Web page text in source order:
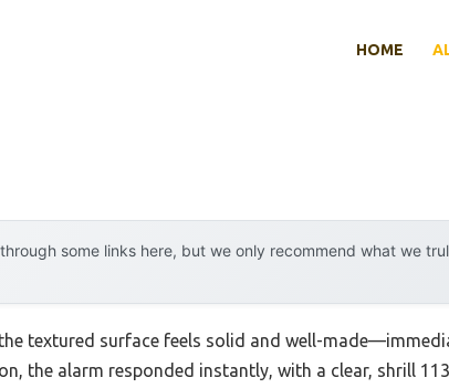
HOME
some links here, but we only recommend what we
textured surface feels solid and well-
the alarm responded instantly, with a clear, shrill